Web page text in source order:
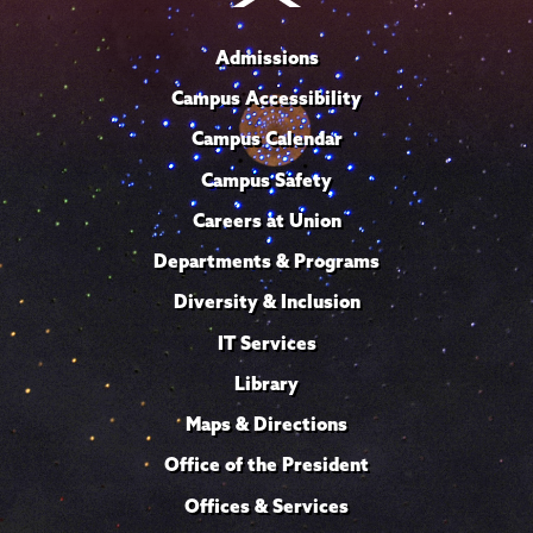
Admissions
Campus Accessibility
Campus Calendar
Campus Safety
Careers at Union
Departments & Programs
Diversity & Inclusion
IT Services
Library
Maps & Directions
Office of the President
Offices & Services